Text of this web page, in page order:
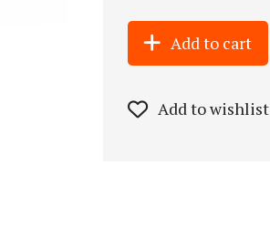
Add to cart
Add to wishlist